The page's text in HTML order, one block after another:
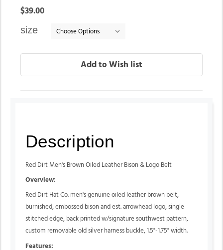
In
$39.00
size
Description
Red Dirt Men's Brown Oiled Leather Bison & Logo Belt
Overview:
Red Dirt Hat Co. men's genuine oiled leather brown belt,
burnished, embossed bison and est. arrowhead logo, single
stitched edge, back printed w/signature southwest pattern,
custom removable old silver harness buckle, 1.5"-1.75" width.
Features: